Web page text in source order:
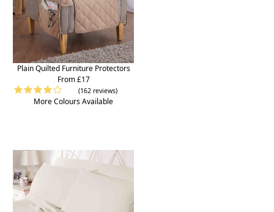
Plain Quilted Furniture Protectors
From £17
(162 reviews)
More Colours Available